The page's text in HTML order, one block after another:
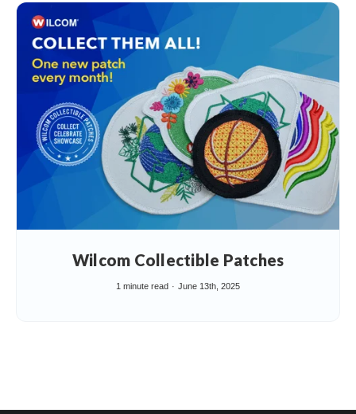
Wilcom Collectible Patches
1 minute read June 13th, 2025